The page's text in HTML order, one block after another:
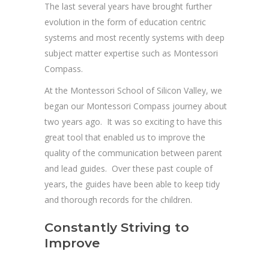
The last several years have brought further
evolution in the form of education centric
systems and most recently systems with deep
subject matter expertise such as Montessori
Compass.
At the Montessori School of Silicon Valley, we
began our Montessori Compass journey about
two years ago. It was so exciting to have this
great tool that enabled us to improve the
quality of the communication between parent
and lead guides. Over these past couple of
years, the guides have been able to keep tidy
and thorough records for the children.
Constantly Striving to
Improve